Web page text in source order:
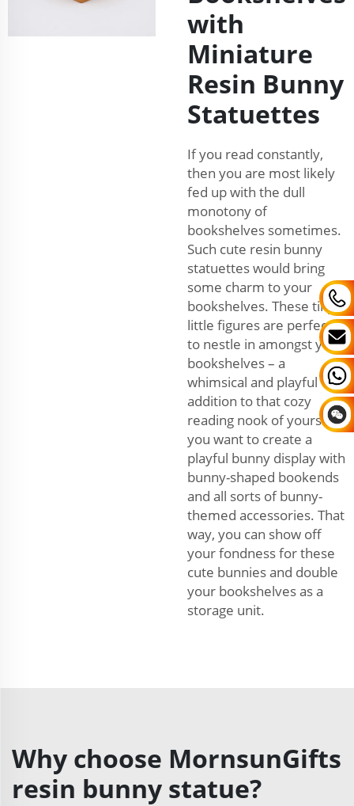
with
Miniature
Resin Bunny
Statuettes
If you read constantly,
then you are most likely
fed up with the dull
monotony of
bookshelves sometimes.
Such cute resin bunny
statuettes would bring
some charm to your
bookshelves. These tiny
little figures are perfect
to nestle in amongst your
bookshelves – a
whimsical and playful
addition to that cozy
reading nook of yours. If
you want to create a
playful bunny display with
bunny-shaped bookends
and all sorts of bunny-
themed accessories. That
way, you can show off
your fondness for these
cute bunnies and double
your bookshelves as a
storage unit.
Why choose MornsunGifts
resin bunny statue?